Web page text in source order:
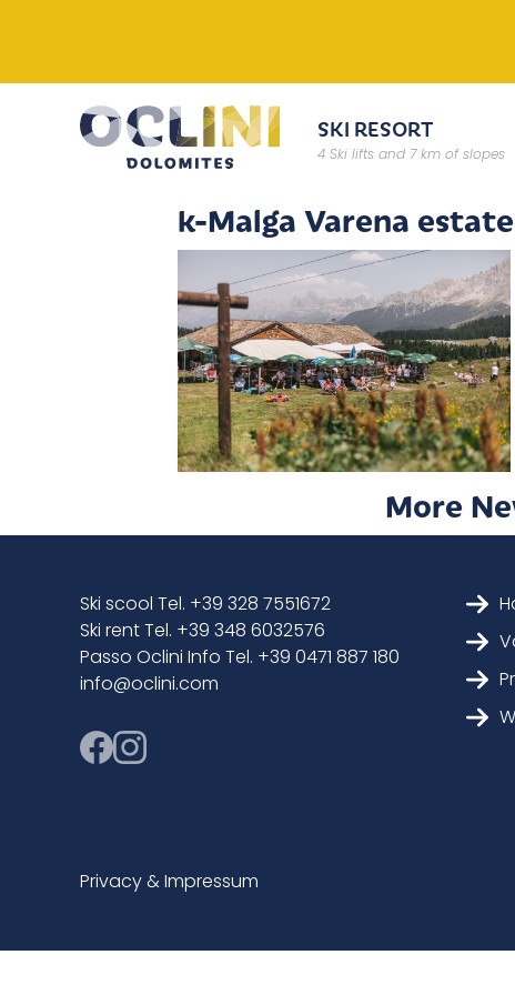
SKI RESORT
4 Ski lifts and 7 km of slopes
k-Malga Varena estate
More
Ski scool Tel. +39 328 7551672
Ski rent Tel. +39 348 6032576
Passo Oclini Info Tel. +39 0471 887 180
info@oclini.com
Privacy & Impressum